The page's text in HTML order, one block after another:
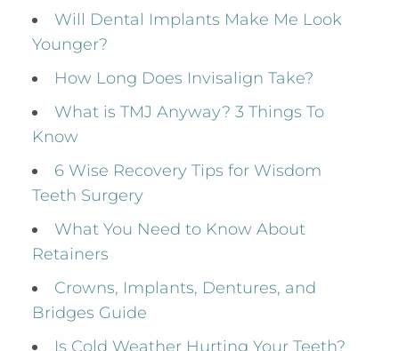
Will Dental Implants Make Me Look
Younger?
How Long Does Invisalign Take?
What is TMJ Anyway? 3 Things To
Know
6 Wise Recovery Tips for Wisdom
Teeth Surgery
What You Need to Know About
Retainers
Crowns, Implants, Dentures, and
Bridges Guide
Is Cold Weather Hurting Your Teeth?